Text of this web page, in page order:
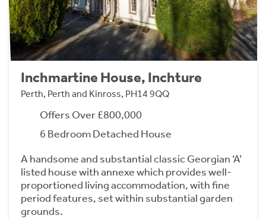
Inchmartine House, Inchture
Perth, Perth and Kinross, PH14 9QQ
Offers Over £800,000
6 Bedroom Detached House
A handsome and substantial classic Georgian ‘A’
listed house with annexe which provides well-
proportioned living accommodation, with fine
period features, set within substantial garden
grounds.